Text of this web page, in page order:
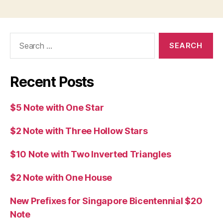
Recent Posts
$5 Note with One Star
$2 Note with Three Hollow Stars
$10 Note with Two Inverted Triangles
$2 Note with One House
New Prefixes for Singapore Bicentennial $20
Note